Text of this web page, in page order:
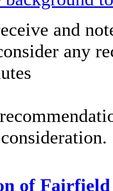
and
any
of Fairfield